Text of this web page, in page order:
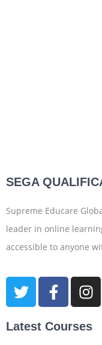
SEGA
Supreme Educare
leader in online
accessible to anyone
Latest Courses